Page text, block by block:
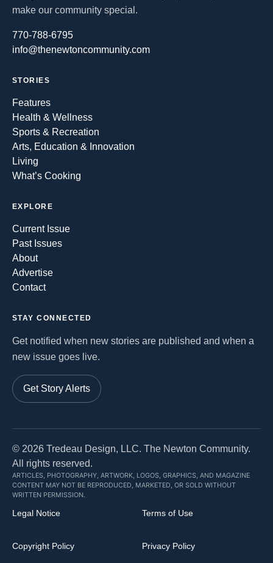
make our community special.
770-788-6795
info@thenewtoncommunity.com
STORIES
Features
Health & Wellness
Sports & Recreation
Arts, Education & Innovation
Living
What’s Cooking
EXPLORE
Current Issue
Past Issues
About
Advertise
Contact
STAY CONNECTED
Get notified when new stories are published and when a
new issue goes live.
Get Story Alerts
© 2026 Tredeau Design, LLC. The Newton Community.
All rights reserved.
ARTICLES, PHOTOGRAPHY, ARTWORK, LOGOS, GRAPHICS, AND MAGAZINE
CONTENT MAY NOT BE REPRODUCED, MARKETED, OR SOLD WITHOUT
WRITTEN PERMISSION.
Legal Notice Terms of Use
Copyright Policy Privacy Policy